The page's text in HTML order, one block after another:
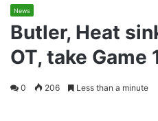
News
Butler, Heat
OT, take Game
0 206 Less than a minute